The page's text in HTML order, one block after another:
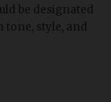
be designated
style, and